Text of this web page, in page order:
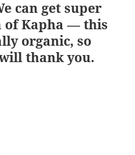
can get super
of Kapha — this
organic, so
thank you.